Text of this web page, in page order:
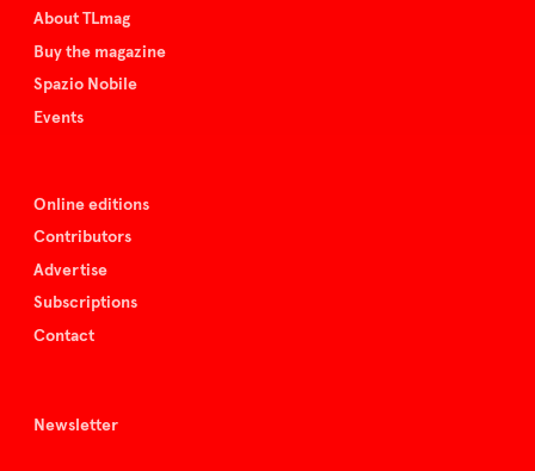
About TLmag
Buy the magazine
Spazio Nobile
Events
Online editions
Contributors
Advertise
Subscriptions
Contact
Newsletter